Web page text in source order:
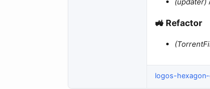
(updater)
🚜 Refactor​
logos-hexagon-